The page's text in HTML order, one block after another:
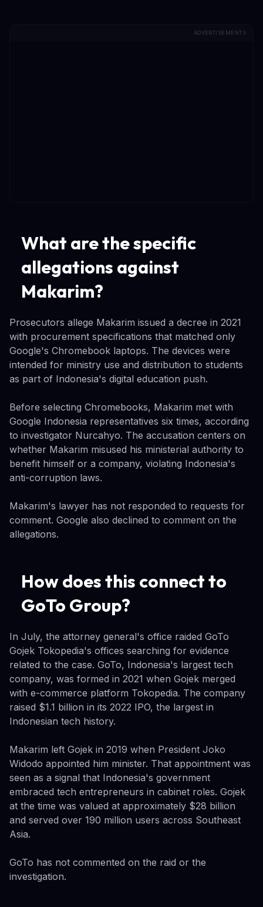
ADVERTISEMENTS
What are the specific
allegations against
Makarim?
Prosecutors allege Makarim issued a decree in 2021
with procurement specifications that matched only
Google's Chromebook laptops. The devices were
intended for ministry use and distribution to students
as part of Indonesia's digital education push.
Before selecting Chromebooks, Makarim met with
Google Indonesia representatives six times, according
to investigator Nurcahyo. The accusation centers on
whether Makarim misused his ministerial authority to
benefit himself or a company, violating Indonesia's
anti-corruption laws.
Makarim's lawyer has not responded to requests for
comment. Google also declined to comment on the
allegations.
How does this connect to
GoTo Group?
In July, the attorney general's office raided GoTo
Gojek Tokopedia's offices searching for evidence
related to the case. GoTo, Indonesia's largest tech
company, was formed in 2021 when Gojek merged
with e-commerce platform Tokopedia. The company
raised $1.1 billion in its 2022 IPO, the largest in
Indonesian tech history.
Makarim left Gojek in 2019 when President Joko
Widodo appointed him minister. That appointment was
seen as a signal that Indonesia's government
embraced tech entrepreneurs in cabinet roles. Gojek
at the time was valued at approximately $28 billion
and served over 190 million users across Southeast
Asia.
GoTo has not commented on the raid or the
investigation.